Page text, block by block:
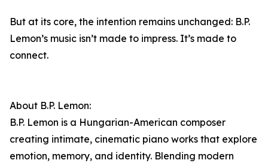
But at its core, the intention remains unchanged: B.P.
Lemon’s music isn’t made to impress. It’s made to
connect.
About B.P. Lemon:
B.P. Lemon is a Hungarian-American composer
creating intimate, cinematic piano works that explore
emotion, memory, and identity. Blending modern